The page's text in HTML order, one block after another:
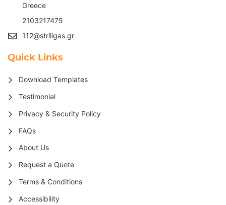
Greece
2103217475
112@striligas.gr
Quick Links
Download Templates
Testimonial
Privacy & Security Policy
FAQs
About Us
Request a Quote
Terms & Conditions
Accessibility